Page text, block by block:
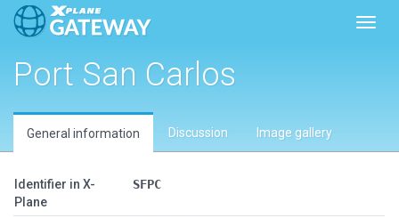
Port San Carlos
General information Discussion Image gallery
Identifier in X-
Plane
SFPC